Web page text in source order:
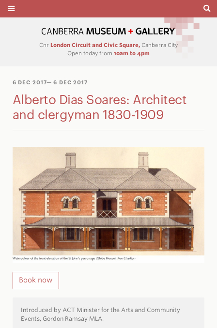
Cnr London Circuit and Civic Square, Canberra City
Open today from 10am to 4pm
6 DEC 2017— 6 DEC 2017
Alberto Dias Soares: Architect
and clergyman 1830-1909
Book now
Introduced by ACT Minister for the Arts and Community
Events, Gordon Ramsay MLA.